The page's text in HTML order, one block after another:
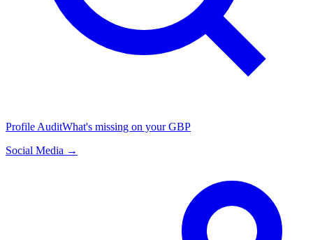
Profile AuditWhat's missing on your GBP
Social Media →